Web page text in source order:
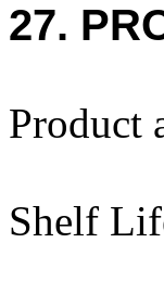
27.
Product
Shelf